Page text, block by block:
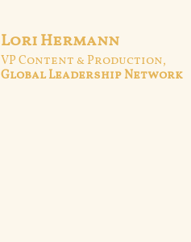
Lori Hermann
VP Content & Production,
Global Leadership Network